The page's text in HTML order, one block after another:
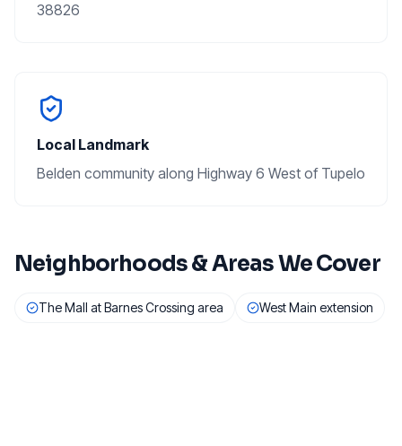
38826
Local Landmark
Belden community along Highway 6 West of Tupelo
Neighborhoods & Areas We Cover
The Mall at Barnes Crossing area West Main extension